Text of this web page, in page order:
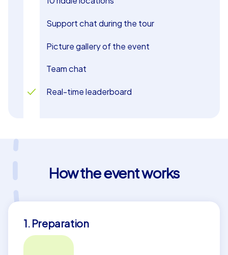
Support chat during the tour
Picture gallery of the event
Team chat
Real-time leaderboard
How the event works
1. Preparation